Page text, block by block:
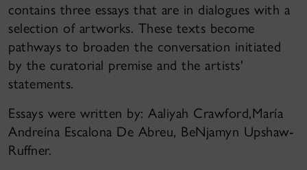
contains three essays that are in dialogues with a
selection of artworks. These texts become
pathways to broaden the conversation initiated
by the curatorial premise and the artists'
statements.
Essays were written by: Aaliyah Crawford,María
Andreína Escalona De Abreu, BeNjamyn Upshaw-
Ruffner.